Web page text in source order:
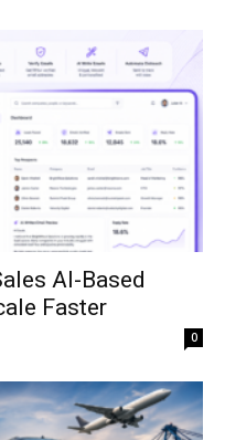
AI-Based
Faster
0